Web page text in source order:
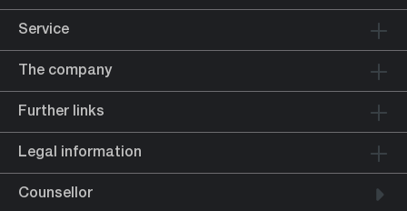
Service
The company
Further links
Legal information
Counsellor